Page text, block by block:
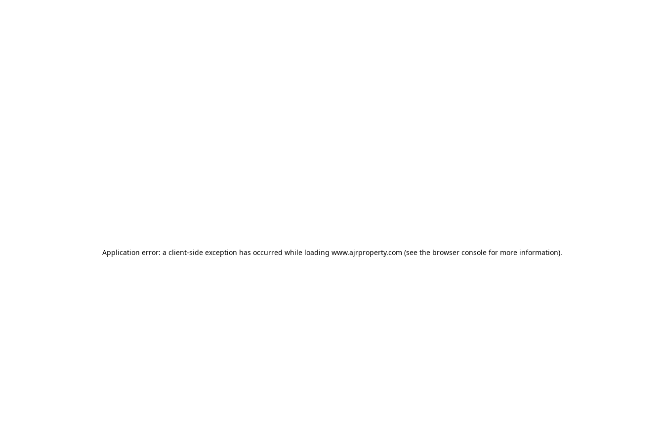
Application error: a client-side exception has occurred while loading www.ajrproperty.com (see the browser consolefor more information).